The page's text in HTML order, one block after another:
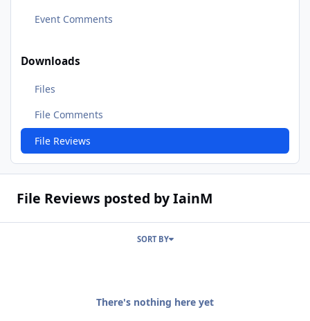
Event Comments
Downloads
Files
File Comments
File Reviews
File Reviews posted by IainM
SORT BY
There's nothing here yet